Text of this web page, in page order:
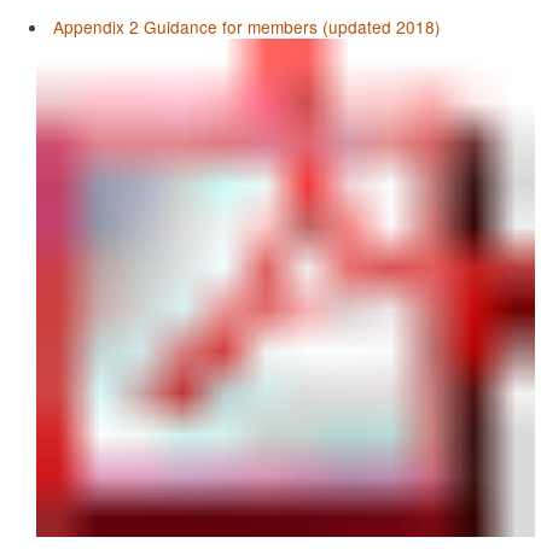
Appendix 2 Guidance for members (updated 2018)